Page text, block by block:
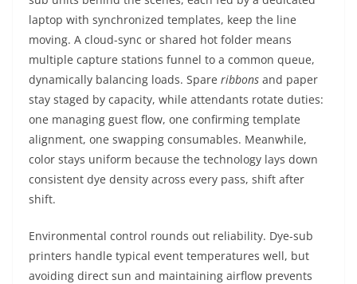
laptop with synchronized templates, keep the line
moving. A cloud-sync or shared hot folder means
multiple capture stations funnel to a common queue,
dynamically balancing loads. Spare ribbons and paper
stay staged by capacity, while attendants rotate duties:
one managing guest flow, one confirming template
alignment, one swapping consumables. Meanwhile,
color stays uniform because the technology lays down
consistent dye density across every pass, shift after
shift.
Environmental control rounds out reliability. Dye-sub
printers handle typical event temperatures well, but
avoiding direct sun and maintaining airflow prevents